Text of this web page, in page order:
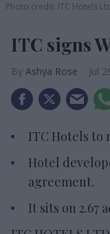
Photo credit: ITC Hotels
ITC signs
Ashya Rose Jul
ITC Hotels to
Hotel
agreement.
It sits on 2.67